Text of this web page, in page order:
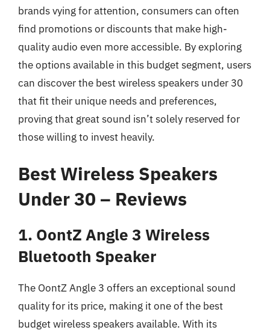
brands vying for attention, consumers can often
find promotions or discounts that make high-
quality audio even more accessible. By exploring
the options available in this budget segment, users
can discover the best wireless speakers under 30
that fit their unique needs and preferences,
proving that great sound isn’t solely reserved for
those willing to invest heavily.
Best Wireless Speakers
Under 30 – Reviews
1. OontZ Angle 3 Wireless
Bluetooth Speaker
The OontZ Angle 3 offers an exceptional sound
quality for its price, making it one of the best
budget wireless speakers available. With its